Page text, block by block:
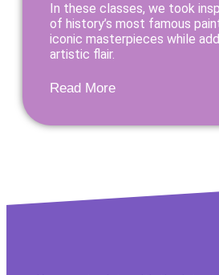
In these classes, we took
of history’s most famous
iconic masterpieces while
artistic flair.
Read More